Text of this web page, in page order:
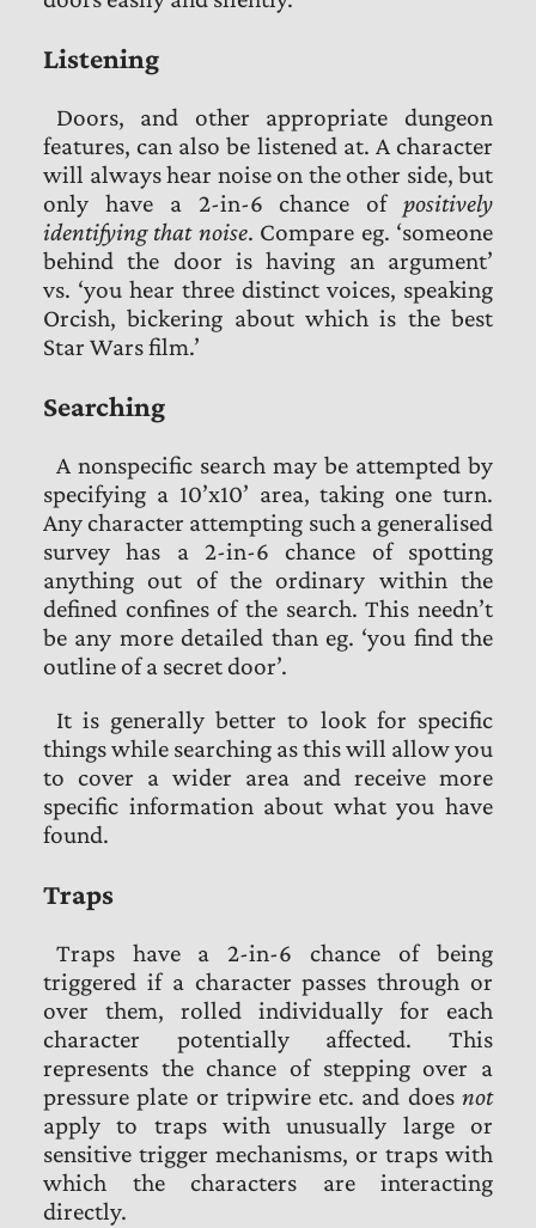
Listening
Doors, and other appropriate dungeon
features, can also be listened at. A character
will always hear noise on the other side, but
only have a 2-in-6 chance of positively
identifying that noise. Compare eg. ‘someone
behind the door is having an argument’
vs. ‘you hear three distinct voices, speaking
Orcish, bickering about which is the best
Star Wars film.’
Searching
A nonspecific search may be attempted by
specifying a 10’x10’ area, taking one turn.
Any character attempting such a generalised
survey has a 2-in-6 chance of spotting
anything out of the ordinary within the
defined confines of the search. This needn’t
be any more detailed than eg. ‘you find the
outline of a secret door’.
It is generally better to look for specific
things while searching as this will allow you
to cover a wider area and receive more
specific information about what you have
found.
Traps
Traps have a 2-in-6 chance of being
triggered if a character passes through or
over them, rolled individually for each
character potentially affected. This
represents the chance of stepping over a
pressure plate or tripwire etc. and does not
apply to traps with unusually large or
sensitive trigger mechanisms, or traps with
which the characters are interacting
directly.